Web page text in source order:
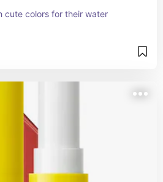
cute colors for their water